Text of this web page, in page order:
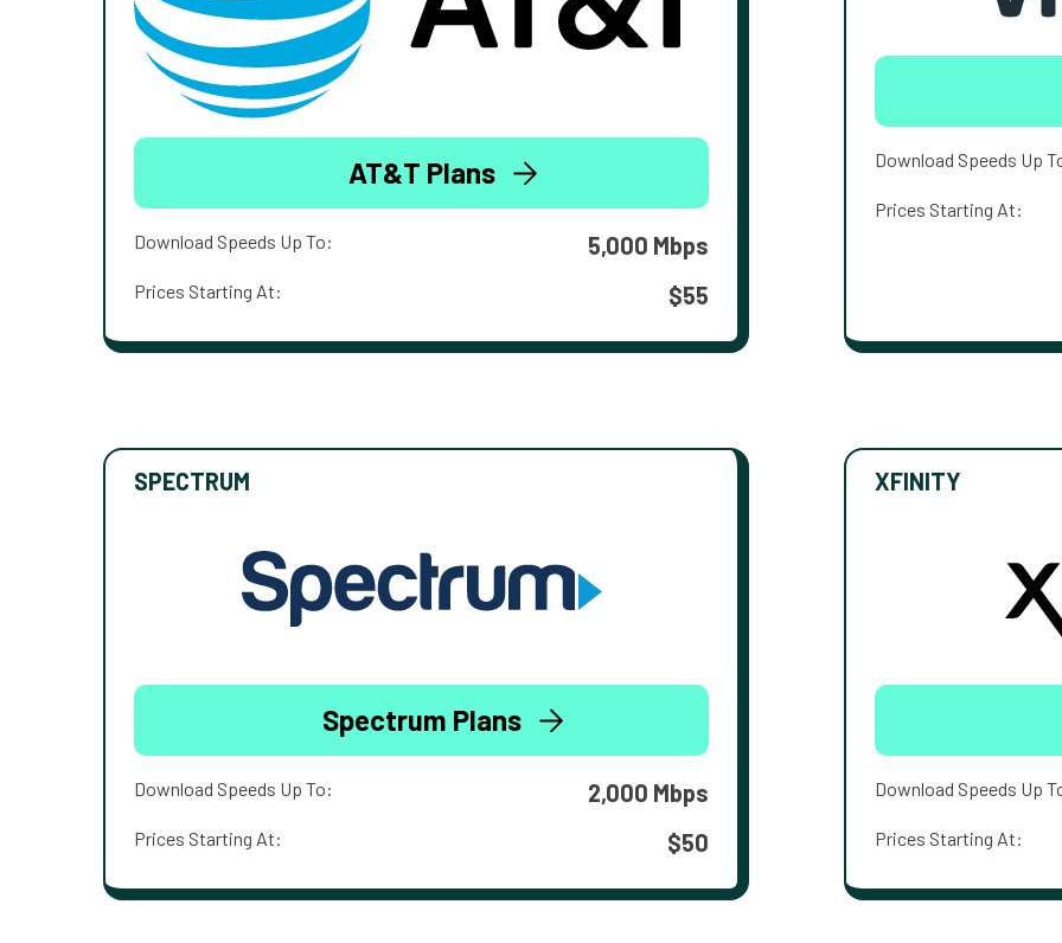
AT&T Plans
Download Speeds Up To: 5,000 Mbps
Prices Starting At: $55
Download Speeds Up
Prices Starting At:
SPECTRUM
Spectrum Plans
Download Speeds Up To: 2,000 Mbps
Prices Starting At: $50
XFINITY
Download Speeds Up
Prices Starting At: